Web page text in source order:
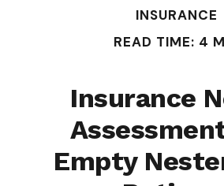
INSURANCE
READ TIME: 4
Insurance
Empty